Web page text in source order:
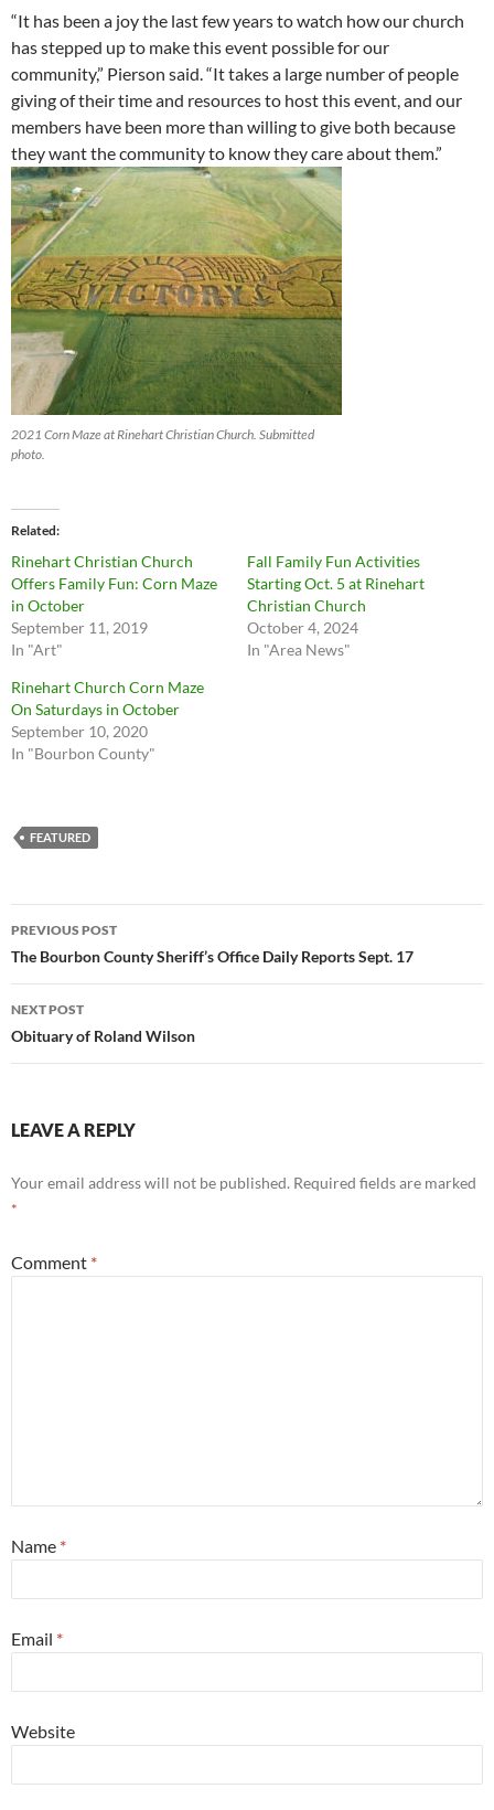
“It has been a joy the last few years to watch how our church
has stepped up to make this event possible for our
community,” Pierson said. “It takes a large number of people
giving of their time and resources to host this event, and our
members have been more than willing to give both because
they want the community to know they care about them.”
2021 Corn Maze at Rinehart Christian Church. Submitted
photo.
Related
Rinehart Christian Church
Offers Family Fun: Corn Maze
in October
September 11, 2019
In "Art"
Fall Family Fun Activities
Starting Oct. 5 at Rinehart
Christian Church
October 4, 2024
In "Area News"
Rinehart Church Corn Maze
On Saturdays in October
September 10, 2020
In "Bourbon County"
FEATURED
Post
navigation
PREVIOUS POST
The Bourbon County Sheriff’s Office Daily Reports Sept. 17
NEXT POST
Obituary of Roland Wilson
LEAVE A REPLY
Your email address will not be published. Required fields are marked
*
Comment *
Name *
Email *
Website